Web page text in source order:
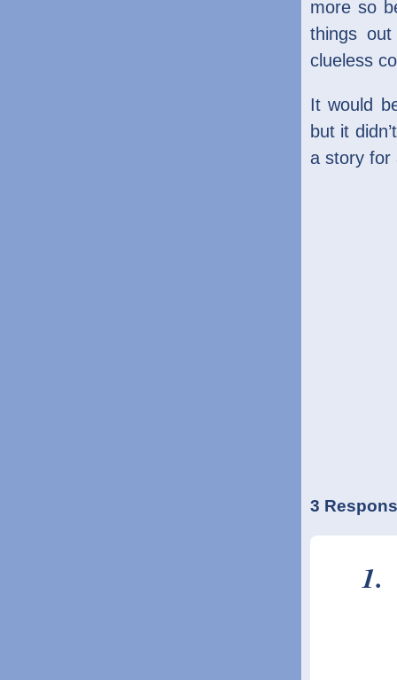
more so
things
clueless
It would
but it
a story for
3